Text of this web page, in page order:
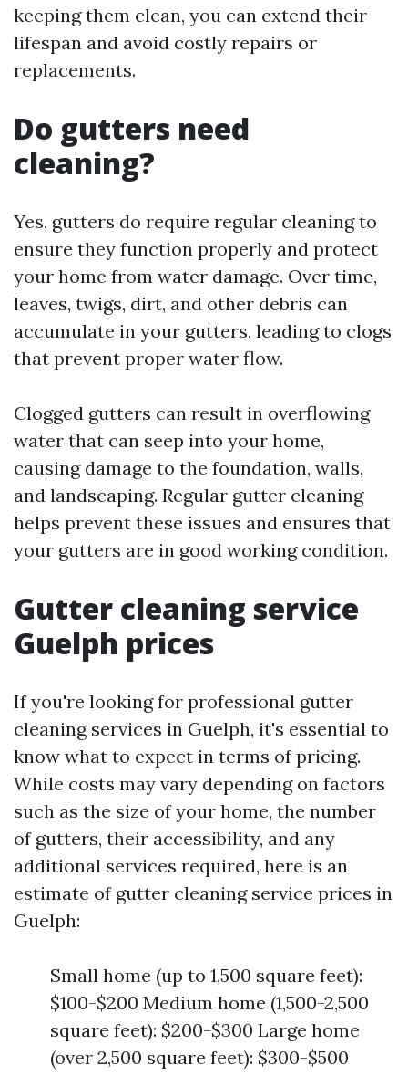
keeping them clean, you can extend their
lifespan and avoid costly repairs or
replacements.
Do gutters need
cleaning?
Yes, gutters do require regular cleaning to
ensure they function properly and protect
your home from water damage. Over time,
leaves, twigs, dirt, and other debris can
accumulate in your gutters, leading to clogs
that prevent proper water flow.
Clogged gutters can result in overflowing
water that can seep into your home,
causing damage to the foundation, walls,
and landscaping. Regular gutter cleaning
helps prevent these issues and ensures that
your gutters are in good working condition.
Gutter cleaning service
Guelph prices
If you're looking for professional gutter
cleaning services in Guelph, it's essential to
know what to expect in terms of pricing.
While costs may vary depending on factors
such as the size of your home, the number
of gutters, their accessibility, and any
additional services required, here is an
estimate of gutter cleaning service prices in
Guelph:
Small home (up to 1,500 square feet):
$100-$200 Medium home (1,500-2,500
square feet): $200-$300 Large home
(over 2,500 square feet): $300-$500